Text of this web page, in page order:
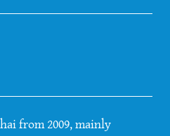
from 2009, mainly